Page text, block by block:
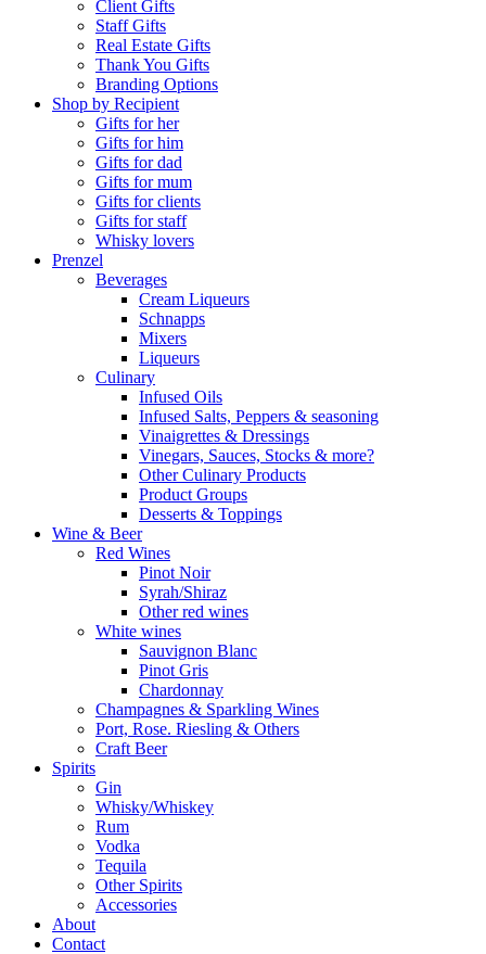
Client Gifts
Staff Gifts
Real Estate Gifts
Thank You Gifts
Branding Options
Shop by Recipient
Gifts for her
Gifts for him
Gifts for dad
Gifts for mum
Gifts for clients
Gifts for staff
Whisky lovers
Prenzel
Beverages
Cream Liqueurs
Schnapps
Mixers
Liqueurs
Culinary
Infused Oils
Infused Salts, Peppers & seasoning
Vinaigrettes & Dressings
Vinegars, Sauces, Stocks & more?
Other Culinary Products
Product Groups
Desserts & Toppings
Wine & Beer
Red Wines
Pinot Noir
Syrah/Shiraz
Other red wines
White wines
Sauvignon Blanc
Pinot Gris
Chardonnay
Champagnes & Sparkling Wines
Port, Rose. Riesling & Others
Craft Beer
Spirits
Gin
Whisky/Whiskey
Rum
Vodka
Tequila
Other Spirits
Accessories
About
Contact